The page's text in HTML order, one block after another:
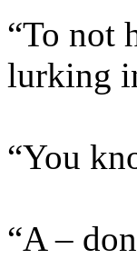
“To not
lurking
“You
“A –